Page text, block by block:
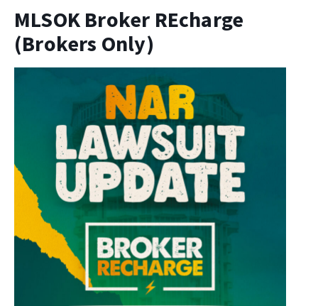
MLSOK Broker REcharge
(Brokers Only)